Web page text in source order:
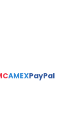
AMEXPayPal